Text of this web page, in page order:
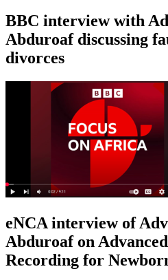
BBC interview with
Abduroaf discussing
divorces
eNCA interview of
Abduroaf on
Recording for